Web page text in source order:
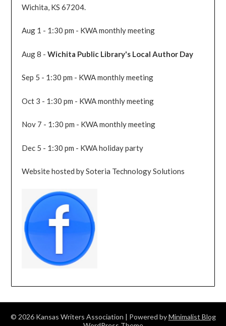
Wichita, KS 67204.
Aug 1 - 1:30 pm - KWA monthly meeting
Aug 8 -Wichita Public Library's Local Author Day
Sep 5 - 1:30 pm - KWA monthly meeting
Oct 3 - 1:30 pm - KWA monthly meeting
Nov 7 - 1:30 pm - KWA monthly meeting
Dec 5 - 1:30 pm - KWA holiday party
Website hosted by Soteria Technology Solutions
© 2026 Kansas Writers Association | Powered byMinimalist Blog